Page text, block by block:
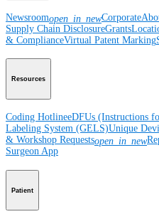
Newsroomopen_in_newCorporate
Supply Chain DisclosureGrants
& ComplianceVirtual Patent Marking
Resources
Coding HotlineeDFUs (Instructions
Labeling System (GELS)Unique
& Workshop Requestsopen_in_new
Surgeon App
Patient